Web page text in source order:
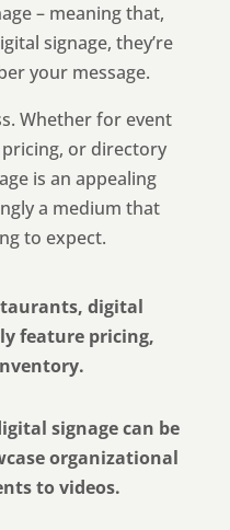
– meaning that,
signage, they’re
your message.
Whether for event
pricing, or directory
is an appealing
a medium that
to expect.
digital
feature pricing,
signage can be
organizational
to videos.